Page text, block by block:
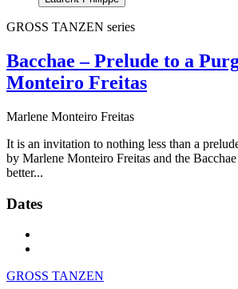
GROSS TANZEN series
Bacchae – Prelude to a
Monteiro Freitas
Marlene Monteiro Freitas
It is an invitation to nothing less than a
by Marlene Monteiro Freitas and the
better...
Dates
GROSS TANZEN